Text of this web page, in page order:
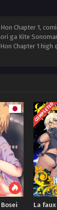
Chapter 1,
ga Kite
Chapter 1
COMPLETED
La